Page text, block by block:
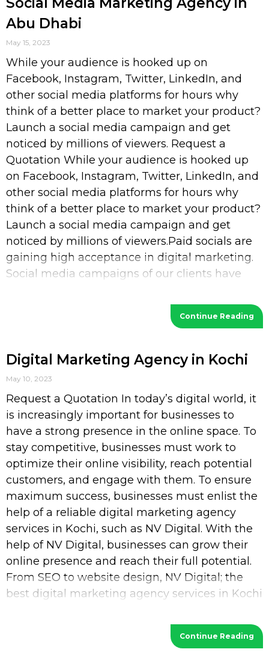
Abu Dhabi
May 15, 2023
While your audience is hooked up on
Facebook, Instagram, Twitter, LinkedIn, and
other social media platforms for hours why
think of a better place to market your product?
Launch a social media campaign and get
noticed by millions of viewers. Request a
Quotation While your audience is hooked up
on Facebook, Instagram, Twitter, LinkedIn, and
other social media platforms for hours why
think of a better place to market your product?
Launch a social media campaign and get
noticed by millions of viewers.Paid socials are
gaining high acceptance in digital marketing.
Social media campaigns of our clients have
Continue Reading
Digital Marketing Agency in Kochi
May 10, 2023
Request a Quotation In today’s digital world, it
is increasingly important for businesses to
have a strong presence in the online space. To
stay competitive, businesses must work to
optimize their online visibility, reach potential
customers, and engage with them. To ensure
maximum success, businesses must enlist the
help of a reliable digital marketing agency
services in Kochi, such as NV Digital. With the
help of NV Digital, businesses can grow their
online presence and reach their full potential.
From SEO to website design, NV Digital; the
best digital marketing agency services in Kochi
Continue Reading